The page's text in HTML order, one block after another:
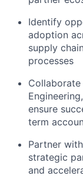
Identify
adoption
supply
processes
ensure
term
Partner
strategic
and